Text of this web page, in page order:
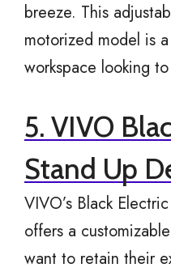
breeze. This
motorized model is
workspace looking
5. VIVO
Stand Up
VIVO’s Black
offers a
want to retain their